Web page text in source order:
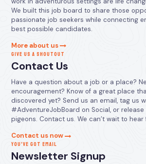
We built this job board to share those
passionate job seekers while connecting
best possible candidates.
More about us
GIVE US A SHOUTOUT
Contact Us
Have a question about a job or a place?
encouragement? Know of a great place
discovered yet? Send us an email, tag us
#AdventureJobBoard on Social, or
pigeons. Contact us. We can’t wait to hear
Contact us now
YOU’VE GOT EMAIL
Newsletter Signup